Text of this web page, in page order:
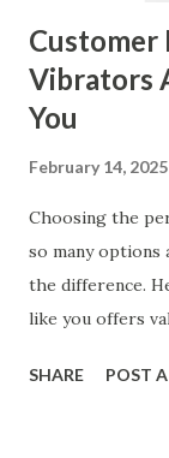
Customer
Vibrators
You
February 14, 2025
Choosing the
so many options
the difference.
like you offers
our customers
SHARE POST